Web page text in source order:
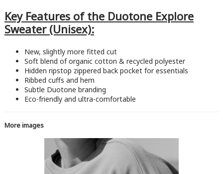
Key Features of the Duotone Explore
Sweater (Unisex):
New, slightly more fitted cut
Soft blend of organic cotton & recycled polyester
Hidden ripstop zippered back pocket for essentials
Ribbed cuffs and hem
Subtle Duotone branding
Eco-friendly and ultra-comfortable
More images